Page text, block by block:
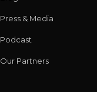
Press & Media
Podcast
Our Partners